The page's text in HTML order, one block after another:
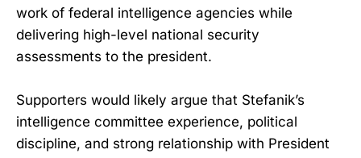
work of federal intelligence agencies while
delivering high-level national security
assessments to the president.
Supporters would likely argue that Stefanik’s
intelligence committee experience, political
discipline, and strong relationship with President